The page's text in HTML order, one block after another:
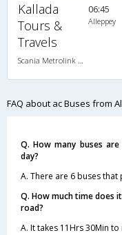
Kallada
Tours &
Travels
Scania Metrolink A/C
06:45
Alleppey
FAQ about ac Buses from
Q. How many buses
day?
A. There are 6 buses
Q. How much time does
road?
A. It takes 11Hrs 30Min